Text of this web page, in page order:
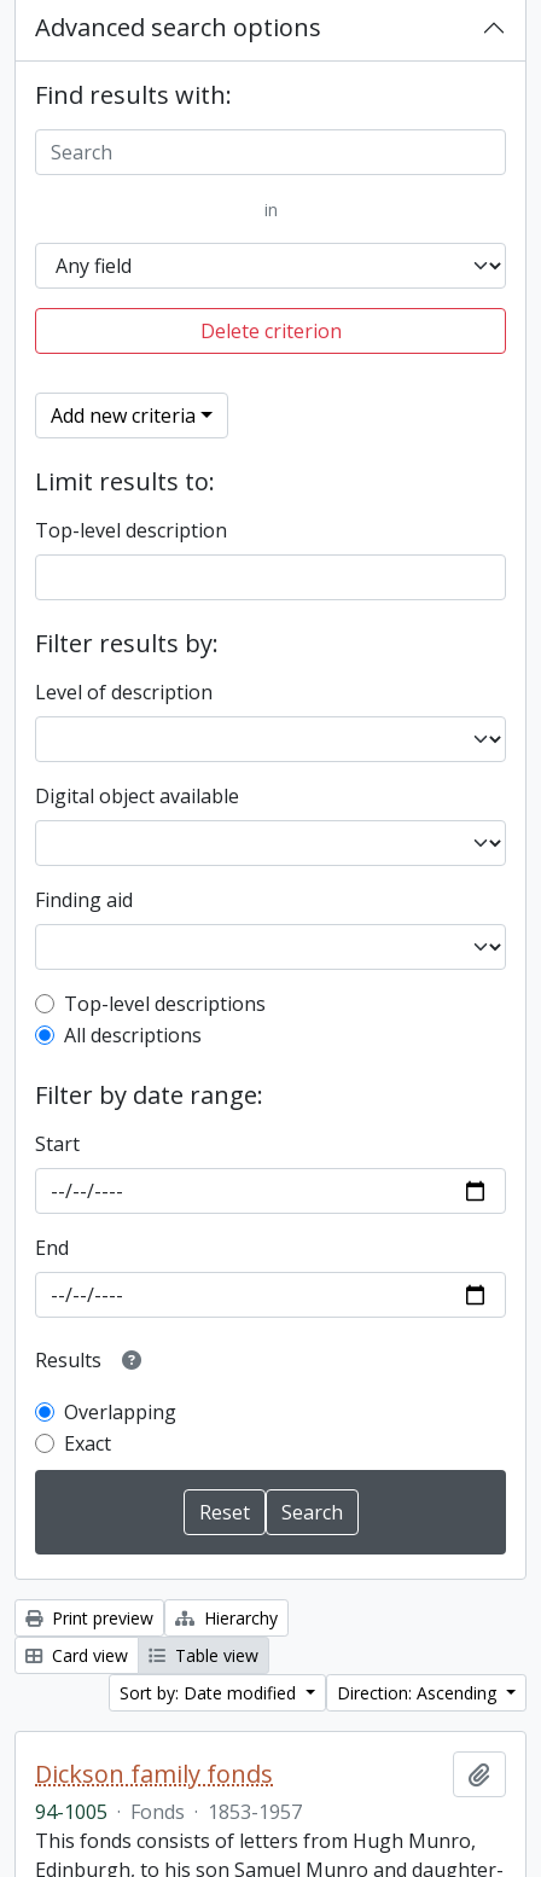
Advanced search options
Find results with:
in
Delete criterion
Add new criteria
Limit results to:
Top-level description
Filter results by:
Level of description
Digital object available
Finding aid
Top-level description filter
Top-level descriptions
All descriptions
Filter by date range:
Start
End
Results
Overlapping
Exact
Print preview
Hierarchy
Card view
Table view
Sort by: Date modified
Direction: Ascending
Dickson family fonds
94-1005 · Fonds · 1853-1957
This fonds consists of letters from Hugh Munro,
Edinburgh, to his son Samuel Munro and daughter-